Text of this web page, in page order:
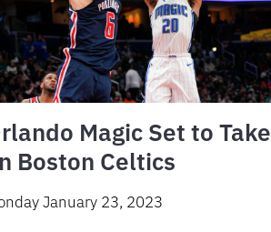
Magic Set to Take
Boston Celtics
January 23, 2023